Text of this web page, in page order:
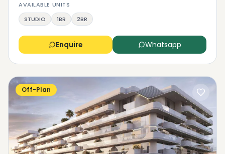
AVAILABLE UNITS
STUDIO
1BR 2BR
Enquire Whatsapp
Off-Plan